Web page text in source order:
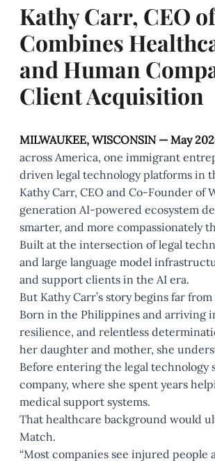
Kathy Carr, CEO
Combines
and Human
Client Acquisition
MILWAUKEE, WISCONSIN — May
across America, one immigrant
driven legal technology platforms in
Kathy Carr, CEO and Co-Founder of
generation AI-powered ecosystem
smarter, and more compassionately
Built at the intersection of legal
and large language model
and support clients in the AI era.
But Kathy Carr’s story begins far
Born in the Philippines and arriving
resilience, and relentless
her daughter and mother, she
Before entering the legal technology
company, where she spent years
medical support systems.
That healthcare background would
Match.
“Most companies see injured people